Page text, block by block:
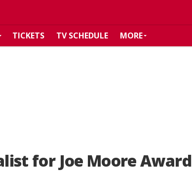
TICKETS TV SCHEDULE MORE
for Joe Moore Award